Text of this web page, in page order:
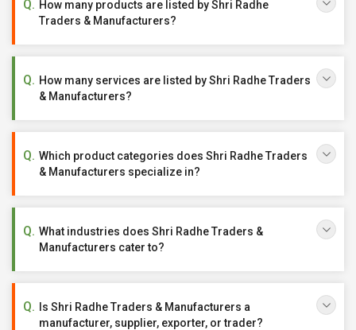
How many products are listed by Shri Radhe
Traders & Manufacturers?
How many services are listed by Shri Radhe Traders
& Manufacturers?
Which product categories does Shri Radhe Traders
& Manufacturers specialize in?
What industries does Shri Radhe Traders &
Manufacturers cater to?
Is Shri Radhe Traders & Manufacturers a
manufacturer, supplier, exporter, or trader?